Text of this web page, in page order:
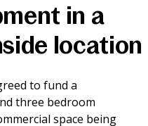
in a
location
to fund a
three bedroom
space being